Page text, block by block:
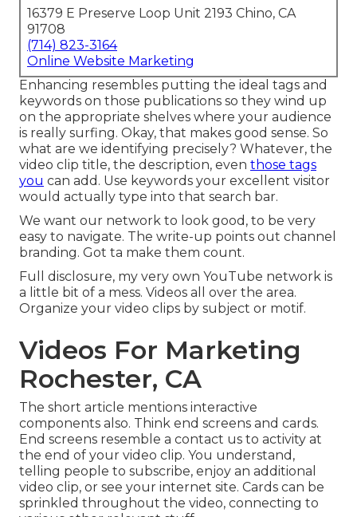
16379 E Preserve Loop Unit 2193 Chino, CA
91708
(714) 823-3164
Online Website Marketing
Enhancing resembles putting the ideal tags and
keywords on those publications so they wind up
on the appropriate shelves where your audience
is really surfing. Okay, that makes good sense. So
what are we identifying precisely? Whatever, the
video clip title, the description, even those tags
you can add. Use keywords your excellent visitor
would actually type into that search bar.
We want our network to look good, to be very
easy to navigate. The write-up points out channel
branding. Got ta make them count.
Full disclosure, my very own YouTube network is
a little bit of a mess. Videos all over the area.
Organize your video clips by subject or motif.
Videos For Marketing
Rochester, CA
The short article mentions interactive
components also. Think end screens and cards.
End screens resemble a contact us to activity at
the end of your video clip. You understand,
telling people to subscribe, enjoy an additional
video clip, or see your internet site. Cards can be
sprinkled throughout the video, connecting to